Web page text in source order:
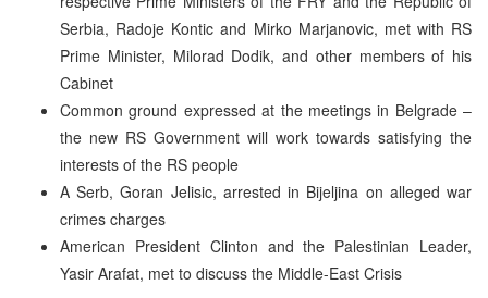
Serbia, Radoje Kontic and Mirko Marjanovic, met with RS
Prime Minister, Milorad Dodik, and other members of his
Cabinet
Common ground expressed at the meetings in Belgrade –
the new RS Government will work towards satisfying the
interests of the RS people
A Serb, Goran Jelisic, arrested in Bijeljina on alleged war
crimes charges
American President Clinton and the Palestinian Leader,
Yasir Arafat, met to discuss the Middle-East Crisis